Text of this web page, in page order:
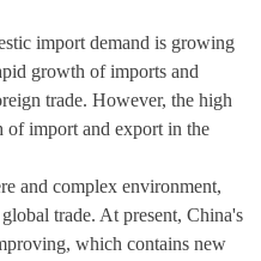
import demand is growing
growth of imports and
trade. However, the high
of import and export in the
and complex environment,
trade. At present, China's
which contains new